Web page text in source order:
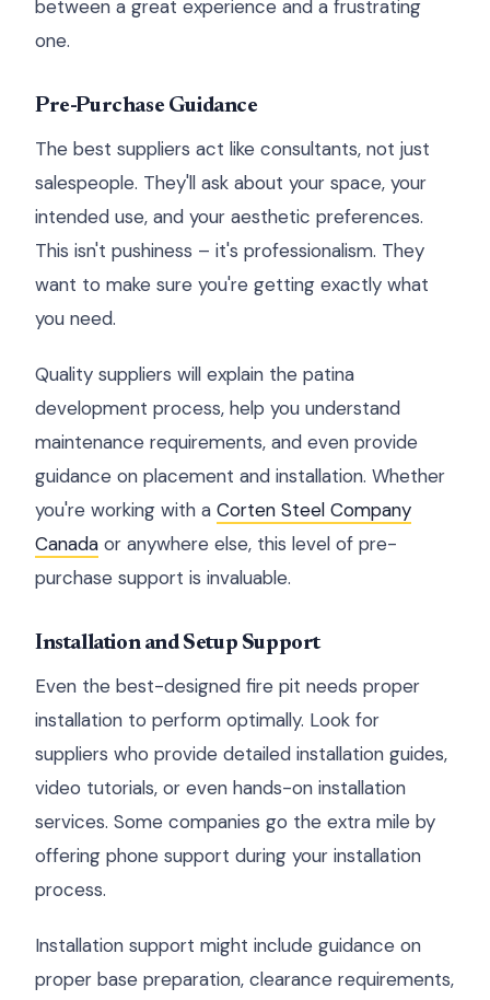
between a great experience and a frustrating
one.
Pre-Purchase Guidance
The best suppliers act like consultants, not just
salespeople. They'll ask about your space, your
intended use, and your aesthetic preferences.
This isn't pushiness – it's professionalism. They
want to make sure you're getting exactly what
you need.
Quality suppliers will explain the patina
development process, help you understand
maintenance requirements, and even provide
guidance on placement and installation. Whether
you're working with a Corten Steel Company
Canada or anywhere else, this level of pre-
purchase support is invaluable.
Installation and Setup Support
Even the best-designed fire pit needs proper
installation to perform optimally. Look for
suppliers who provide detailed installation guides,
video tutorials, or even hands-on installation
services. Some companies go the extra mile by
offering phone support during your installation
process.
Installation support might include guidance on
proper base preparation, clearance requirements,